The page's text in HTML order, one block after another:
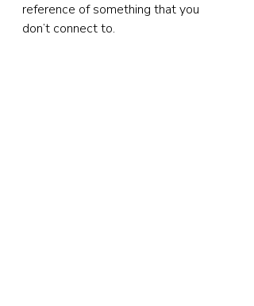
reference of something that you
don’t connect to.